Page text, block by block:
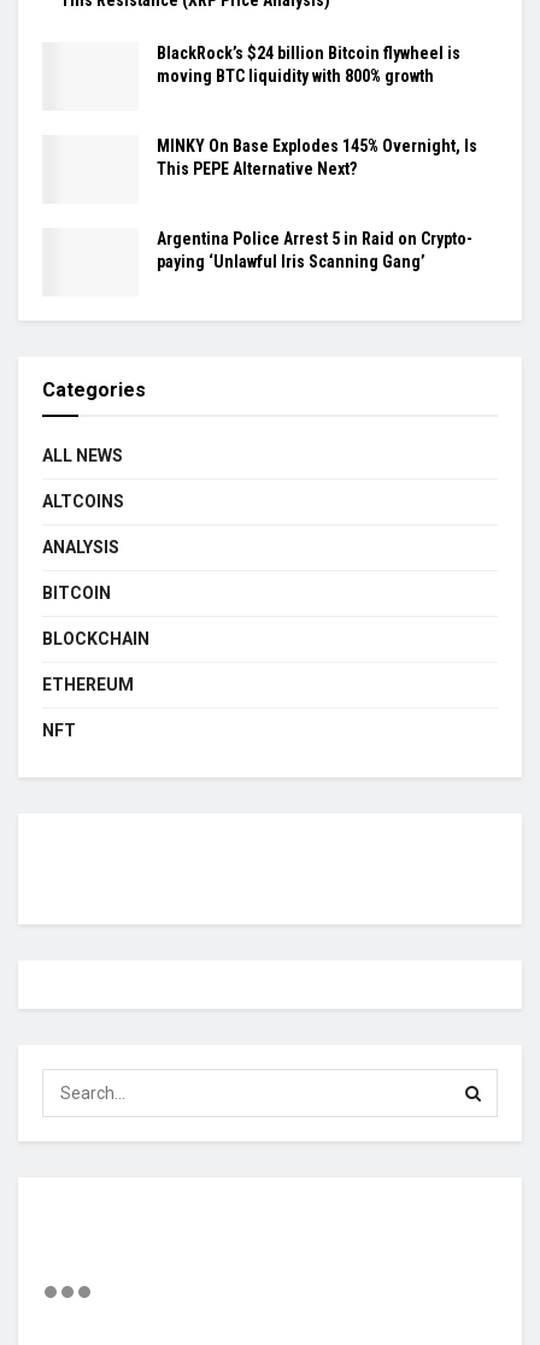
BlackRock’s $24 billion Bitcoin flywheel is
moving BTC liquidity with 800% growth
MINKY On Base Explodes 145% Overnight, Is
This PEPE Alternative Next?
Argentina Police Arrest 5 in Raid on Crypto-
paying ‘Unlawful Iris Scanning Gang’
Categories
ALL NEWS
ALTCOINS
ANALYSIS
BITCOIN
BLOCKCHAIN
ETHEREUM
NFT